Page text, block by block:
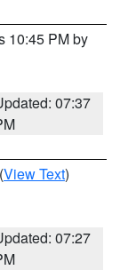
10:45 PM by
07:37
(View Text)
07:27